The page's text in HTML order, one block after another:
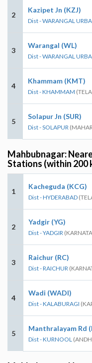
2
Kazipet Jn (KZJ)
Dist - WARANGAL
3
Warangal (WL)
Dist - WARANGAL
4
Khammam (KMT)
Dist - KHAMMAM
5
Solapur Jn (SUR)
Dist - SOLAPUR
Mahbubnagar:
Stations (within 200
1
Kacheguda (KCG)
Dist - HYDERABAD
2
Yadgir (YG)
Dist - YADGIR
3
Raichur (RC)
Dist - RAICHUR
4
Wadi (WADI)
Dist - KALABURAGI
5
Manthralayam Rd
Dist - KURNOOL